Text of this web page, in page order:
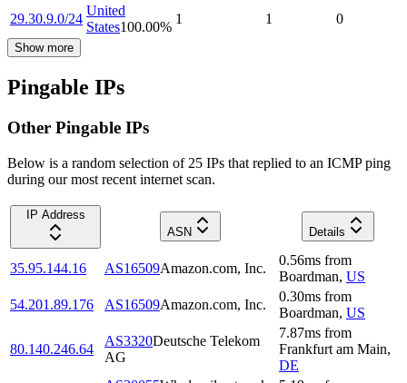
29.30.9.0/24
United
States100.00%
1 1 0
Show more
Pingable IPs
Other Pingable IPs
Below is a random selection of 25 IPs that replied to an ICMP ping
during our most recent internet scan.
IP Address
ASN
Details
35.95.144.16 AS16509Amazon.com, Inc.
0.56ms from
Boardman, US
54.201.89.176
AS16509Amazon.com, Inc.
0.30ms from
Boardman, US
80.140.246.64
AS3320Deutsche Telekom
AG
7.87ms from
Frankfurt am Main,
DE